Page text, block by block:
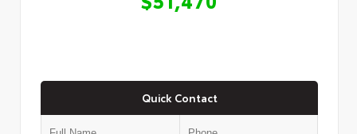
Quick Contact